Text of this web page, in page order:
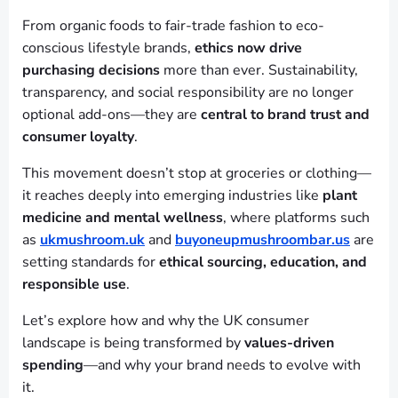
From organic foods to fair-trade fashion to eco-
conscious lifestyle brands, ethics now drive
purchasing decisions more than ever. Sustainability,
transparency, and social responsibility are no longer
optional add-ons—they are central to brand trust and
consumer loyalty.
This movement doesn’t stop at groceries or clothing—
it reaches deeply into emerging industries like plant
medicine and mental wellness, where platforms such
as ukmushroom.uk and buyoneupmushroombar.us are
setting standards forethical sourcing, education, and
responsible use.
Let’s explore how and why the UK consumer
landscape is being transformed byvalues-driven
spending—and why your brand needs to evolve with
it.